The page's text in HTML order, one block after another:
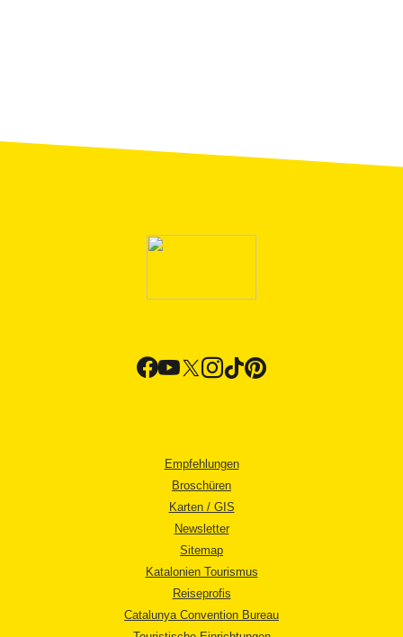
Empfehlungen
Broschüren
Karten / GIS
Newsletter
Sitemap
Katalonien Tourismus
Reiseprofis
Catalunya Convention Bureau